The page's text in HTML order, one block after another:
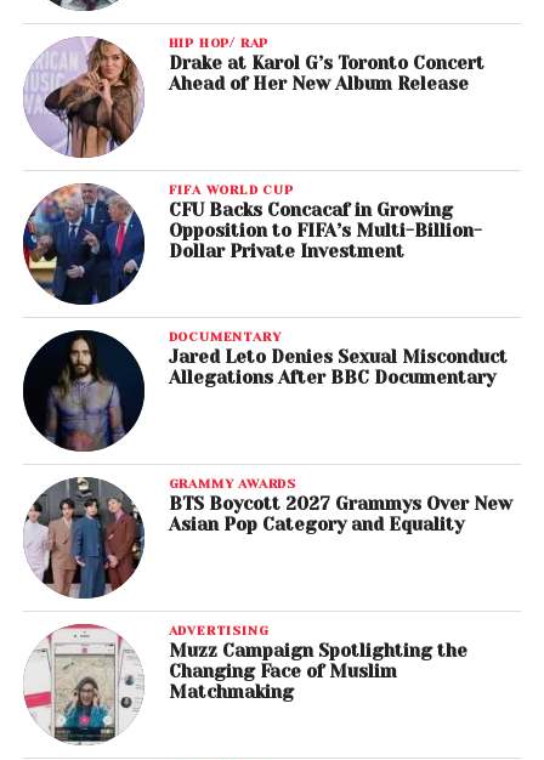
HIP HOP/ RAP
Drake at Karol G’s Toronto Concert
Ahead of Her New Album Release
FIFA WORLD CUP
CFU Backs Concacaf in Growing
Opposition to FIFA’s Multi-Billion-
Dollar Private Investment
DOCUMENTARY
Jared Leto Denies Sexual Misconduct
Allegations After BBC Documentary
GRAMMY AWARDS
BTS Boycott 2027 Grammys Over New
Asian Pop Category and Equality
ADVERTISING
Muzz Campaign Spotlighting the
Changing Face of Muslim
Matchmaking